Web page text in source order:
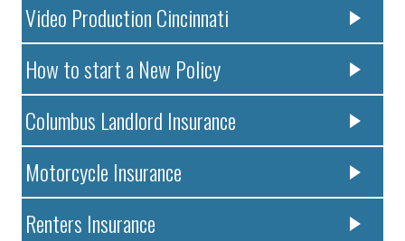
Video Production Cincinnati
How to start a New Policy
Columbus Landlord Insurance
Motorcycle Insurance
Renters Insurance